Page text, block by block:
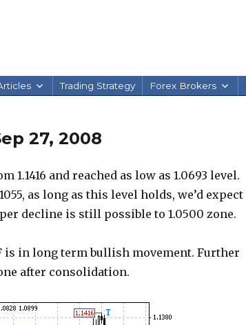
Trading Strategy Forex Brokers
27, 2008
1.1416 and reached as low as 1.0693 level.
as long as this level holds, we’d expect
decline is still possible to 1.0500 zone.
is in long term bullish movement. Further
after consolidation.